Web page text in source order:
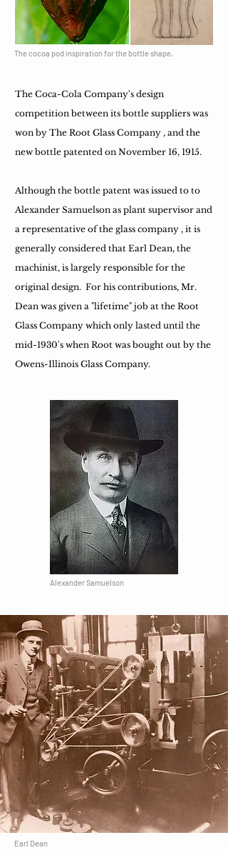
The cocoa pod inspiration for the bottle shape.
The Coca-Cola Company's design
competition between its bottle suppliers was
won by The Root Glass Company , and the
new bottle patented on November 16, 1915.
Although the bottle patent was issued to to
Alexander Samuelson as plant supervisor and
a representative of the glass company , it is
generally considered that Earl Dean, the
machinist, is largely responsible for the
original design. For his contributions, Mr.
Dean was given a "lifetime" job at the Root
Glass Company which only lasted until the
mid-1930's when Root was bought out by the
Owens-Illinois Glass Company.
Alexander Samuelson
Earl Dean